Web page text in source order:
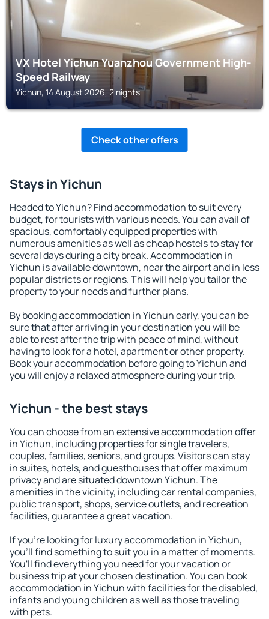
VX Hotel Yichun Yuanzhou Government High-
Speed Railway
Yichun, 14 August 2026, 2 nights
Check other offers
Stays in Yichun
Headed to Yichun? Find accommodation to suit every
budget, for tourists with various needs. You can avail of
spacious, comfortably equipped properties with
numerous amenities as well as cheap hostels to stay for
several days during a city break. Accommodation in
Yichun is available downtown, near the airport and in less
popular districts or regions. This will help you tailor the
property to your needs and further plans.
By booking accommodation in Yichun early, you can be
sure that after arriving in your destination you will be
able to rest after the trip with peace of mind, without
having to look for a hotel, apartment or other property.
Book your accommodation before going to Yichun and
you will enjoy a relaxed atmosphere during your trip.
Yichun - the best stays
You can choose from an extensive accommodation offer
in Yichun, including properties for single travelers,
couples, families, seniors, and groups. Visitors can stay
in suites, hotels, and guesthouses that offer maximum
privacy and are situated downtown Yichun. The
amenities in the vicinity, including car rental companies,
public transport, shops, service outlets, and recreation
facilities, guarantee a great vacation.
If you're looking for luxury accommodation in Yichun,
you'll find something to suit you in a matter of moments.
You'll find everything you need for your vacation or
business trip at your chosen destination. You can book
accommodation in Yichun with facilities for the disabled,
infants and young children as well as those traveling
with pets.